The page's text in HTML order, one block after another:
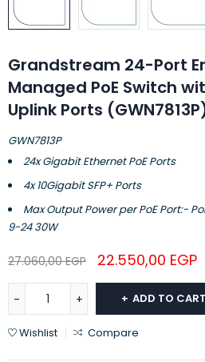
Grandstream 24-Port
Managed PoE Switch
Uplink Ports
GWN7813P
24x Gigabit Ethernet PoE Ports
4x 10Gigabit SFP+ Ports
Max Output Power per PoE Port:-
9-24 30W
27.060,00EGP 22.550,00 EGP
ADD TO CART
Wishlist Compare